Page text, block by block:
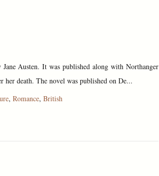
Austen. It was published along with Northanger
death. The novel was published on De...
, Romance, British